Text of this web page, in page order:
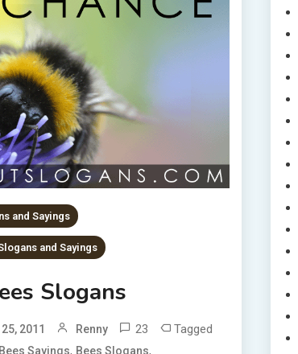
and Sayings
and Sayings
Slogans
2011 Renny 23 Tagged
Bees Sayings, Bees Slogans,